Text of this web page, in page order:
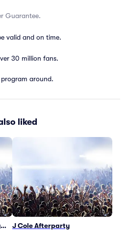
Guarantee.
valid and on time.
30 million fans.
around.
liked
J Cole Afterparty